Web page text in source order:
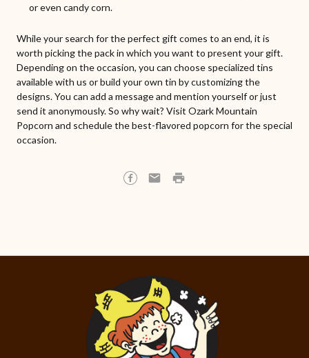
or even candy corn.
While your search for the perfect gift comes to an end, it is
worth picking the pack in which you want to present your gift.
Depending on the occasion, you can choose specialized tins
available with us or build your own tin by customizing the
designs. You can add a message and mention yourself or just
send it anonymously. So why wait? Visit Ozark Mountain
Popcorn and schedule the best-flavored popcorn for the special
occasion.